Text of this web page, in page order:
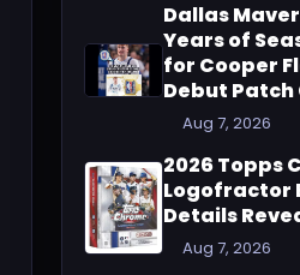
Dallas
Years of
for Cooper
Debut Patch
Aug 7, 2026
2026 Topps
Logofractor
Details
Aug 7, 2026